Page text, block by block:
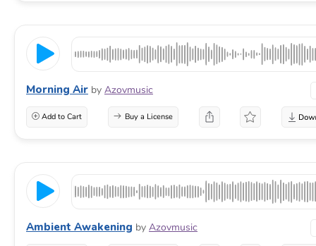
Morning Air by Azovmusic
Add to Cart Buy a License
Ambient Awakening by Azovmusic